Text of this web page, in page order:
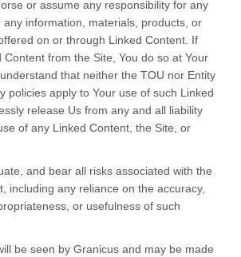
or assume any responsibility for any
any information, materials, products, or
on or through Linked Content. If
Content from the Site, You do so at Your
that neither the TOU nor Entity
policies apply to Your use of such Linked
release Us from any and all liability
of any Linked Content, the Site, or
and bear all risks associated with the
including any reliance on the accuracy,
or usefulness of such
be seen by Granicus and may be made